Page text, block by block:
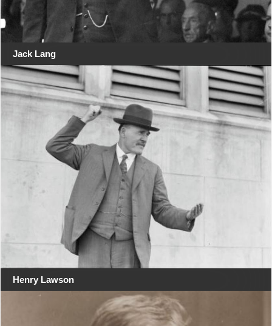
Jack Lang
Henry Lawson